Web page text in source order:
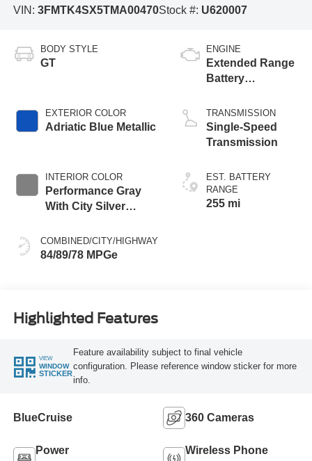
VIN: 3FMTK4SX5TMA00470Stock #: U620007
BODY STYLE
GT
EXTERIOR COLOR
Adriatic Blue Metallic
INTERIOR COLOR
Performance Gray
With City Silver
COMBINED/CITY/HIGHWAY
84/89/78 MPGe
ENGINE
Extended Range
Battery
eAWD)
TRANSMISSION
Single-Speed
Transmission
EST. BATTERY
RANGE
255 mi
Highlighted Features
VIEW
WINDOW
STICKER
Feature availability subject to final vehicle
configuration. Please reference window sticker for more
info.
BlueCruise 360 Cameras
Power
Wireless Phone